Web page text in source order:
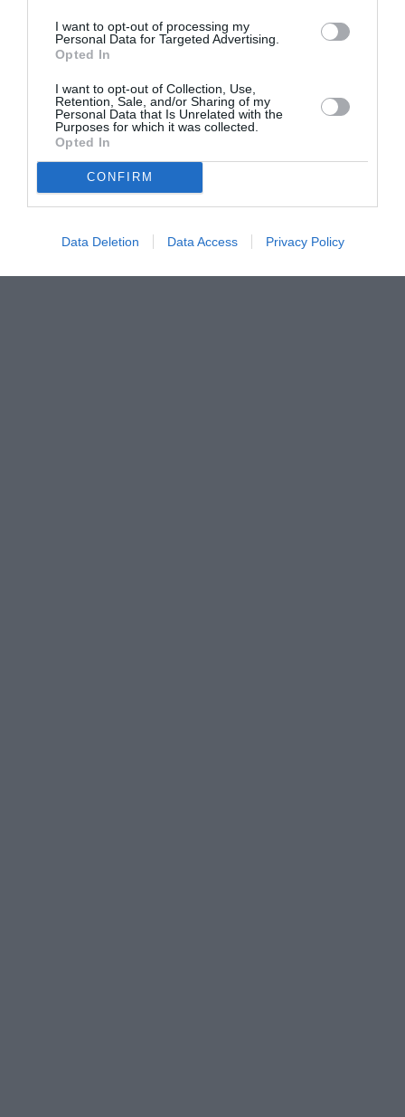
I want to opt-out of processing my
Personal Data for Targeted Advertising.
Opted In
I want to opt-out of Collection, Use,
Retention, Sale, and/or Sharing of my
Personal Data that Is Unrelated with the
Purposes for which it was collected.
Opted In
CONFIRM
Data Deletion Data Access Privacy Policy